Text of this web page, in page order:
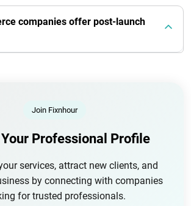
companies offer post-launch
Join Fixnhour
Professional Profile
services, attract new clients, and
by connecting with companies
for trusted professionals.